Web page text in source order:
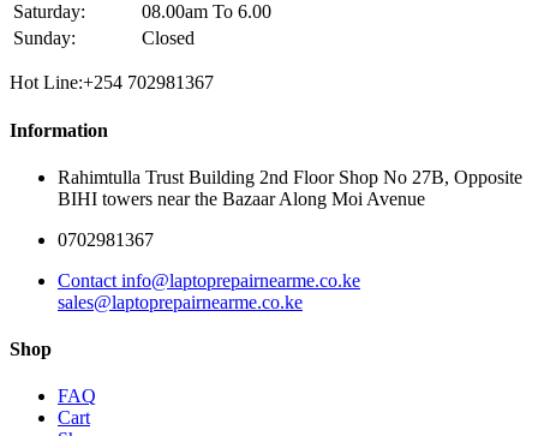
Saturday:
08.00am To 6.00
Sunday:
Closed
Hot Line:+254 702981367
Information
Rahimtulla Trust Building 2nd Floor Shop No 27B, Opposite
BIHI towers near the Bazaar Along Moi Avenue
0702981367
Contact info@laptoprepairnearme.co.ke
sales@laptoprepairnearme.co.ke
Shop
FAQ
Cart